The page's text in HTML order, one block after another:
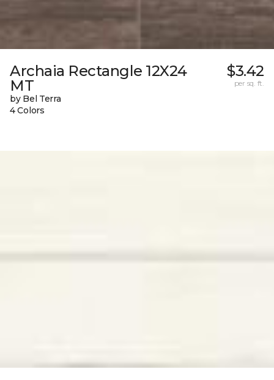
Archaia Rectangle 12X24
MT
by Bel Terra
4 Colors
$3.42
per sq. ft.